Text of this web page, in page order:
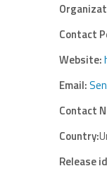
Contact
Website:
Email:
Contact
Country:
Release